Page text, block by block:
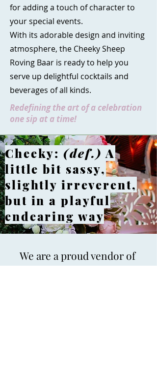
for adding a touch of character to
your special events.
With its adorable design and inviting
atmosphere, the Cheeky Sheep
Roving Baar is ready to help you
serve up delightful cocktails and
beverages of all kinds.
Redefining the art of a celebration
one sip at a time!
Cheeky:(def.) A
little bit sassy,
slightly irreverent,
but in a playful
endearing way
We are a proud vendor of
the Marietta Educational